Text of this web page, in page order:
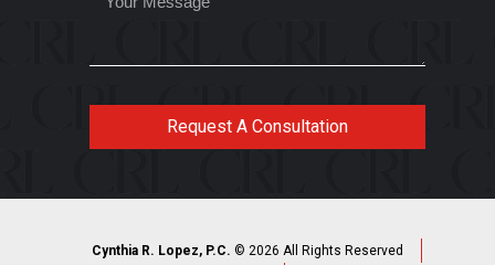
Request A Consultation
Cynthia R. Lopez, P.C. © 2026 All Rights Reserved